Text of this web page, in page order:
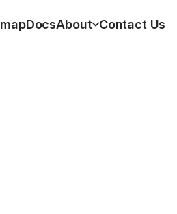
DocsAbout Contact Us